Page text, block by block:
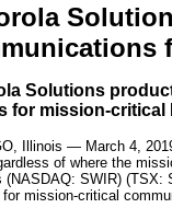
Solutions
for mission-critical
Illinois — March 4,
of where the
(NASDAQ: SWIR) (TSX:
mission-critical